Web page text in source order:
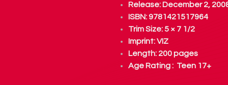
Release: December 2,
ISBN: 9781421517964
Trim Size: 5 × 7 1/2
Imprint:VIZ
Length: 200 pages
Age Rating : Teen 17+